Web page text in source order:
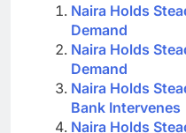
Naira Holds
Demand
Naira Holds
Demand
Naira Holds
Bank Intervenes
Naira Holds